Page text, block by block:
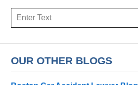
Search
OUR OTHER BLOGS